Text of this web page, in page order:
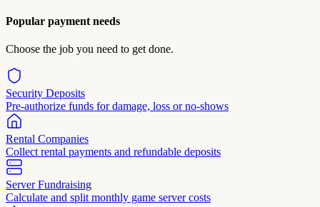
Popular payment needs
Choose the job you need to get done.
Security Deposits
Pre-authorize funds for damage, loss or no-shows
Rental Companies
Collect rental payments and refundable deposits
Server Fundraising
Calculate and split monthly game server costs